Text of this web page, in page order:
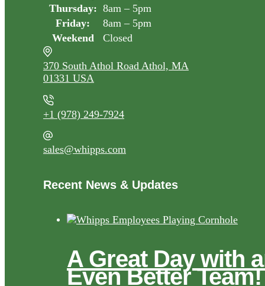
Thursday: 8am – 5pm
Friday:
8am – 5pm
Weekend
Closed
370 South Athol Road Athol, MA
01331 USA
+1 (978) 249-7924
sales@whipps.com
Recent News & Updates
A Great Day with
Even Better Team!